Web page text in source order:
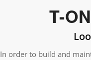
T-
In order to build and